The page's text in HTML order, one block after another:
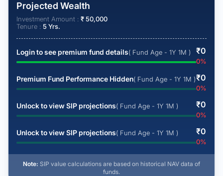
Projected Wealth
Investment Amount : ₹50,000
Tenure : 5 Yrs.
Login to see premium fund details( Fund Age - 1Y 1M ) ₹0
0%
Premium Fund Performance Hidden( Fund Age - 1Y 1M )₹0
0%
Unlock to view SIP projections( Fund Age - 1Y 1M ) ₹0
0%
Unlock to view SIP projections( Fund Age - 1Y 1M ) ₹0
0%
Note: SIP value calculations are based on historical NAV data of
funds.